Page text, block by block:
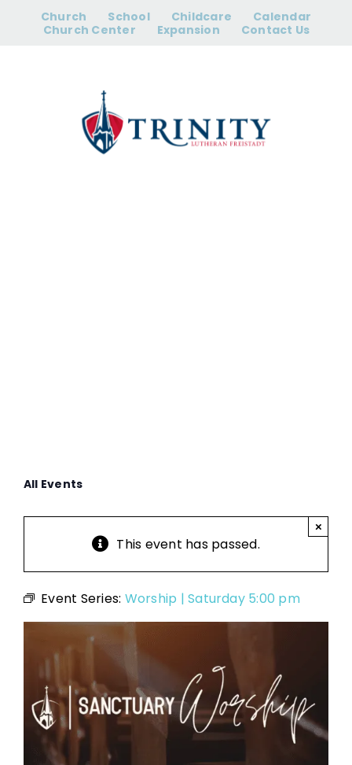
content
Church School Childcare
Calendar
Church Center
Expansion Contact Us
All Events
This event has passed.
×
Event Series: Worship | Saturday 5:00 pm